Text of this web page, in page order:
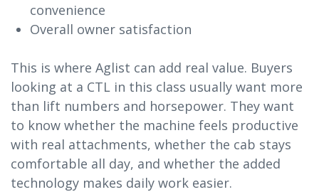
convenience
Overall owner satisfaction
This is where Aglist can add real value. Buyers
looking at a CTL in this class usually want more
than lift numbers and horsepower. They want
to know whether the machine feels productive
with real attachments, whether the cab stays
comfortable all day, and whether the added
technology makes daily work easier.